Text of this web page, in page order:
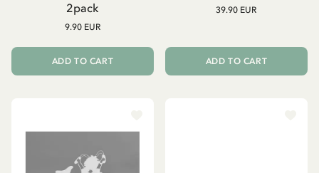
2pack
9.90 EUR
ADD TO CART
39.90 EUR
ADD TO CART